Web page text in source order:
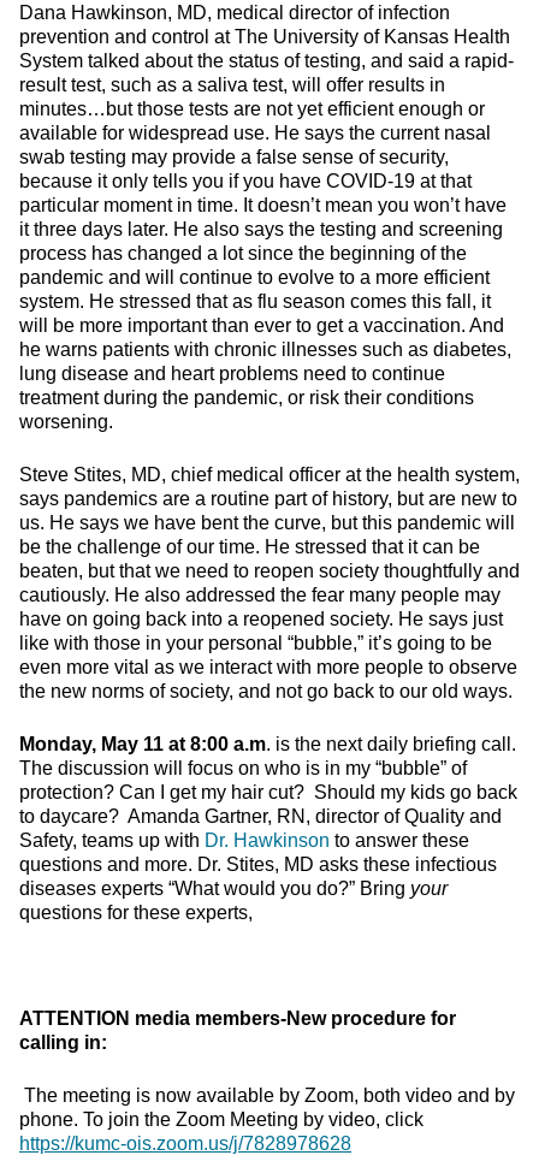
Dana Hawkinson, MD, medical director of infection
prevention and control at The University of Kansas Health
System talked about the status of testing, and said a rapid-
result test, such as a saliva test, will offer results in
minutes…but those tests are not yet efficient enough or
available for widespread use. He says the current nasal
swab testing may provide a false sense of security,
because it only tells you if you have COVID-19 at that
particular moment in time. It doesn’t mean you won’t have
it three days later. He also says the testing and screening
process has changed a lot since the beginning of the
pandemic and will continue to evolve to a more efficient
system. He stressed that as flu season comes this fall, it
will be more important than ever to get a vaccination. And
he warns patients with chronic illnesses such as diabetes,
lung disease and heart problems need to continue
treatment during the pandemic, or risk their conditions
worsening.
Steve Stites, MD, chief medical officer at the health system,
says pandemics are a routine part of history, but are new to
us. He says we have bent the curve, but this pandemic will
be the challenge of our time. He stressed that it can be
beaten, but that we need to reopen society thoughtfully and
cautiously. He also addressed the fear many people may
have on going back into a reopened society. He says just
like with those in your personal “bubble,” it’s going to be
even more vital as we interact with more people to observe
the new norms of society, and not go back to our old ways.
Monday, May 11 at 8:00 a.m. is the next daily briefing call.
The discussion will focus on who is in my “bubble” of
protection? Can I get my hair cut? Should my kids go back
to daycare? Amanda Gartner, RN, director of Quality and
Safety, teams up with Dr. Hawkinson to answer these
questions and more. Dr. Stites, MD asks these infectious
diseases experts “What would you do?” Bring your
questions for these experts,
ATTENTION media members-New procedure for
calling in:
The meeting is now available by Zoom, both video and by
phone. To join the Zoom Meeting by video, click
https://kumc-ois.zoom.us/j/7828978628